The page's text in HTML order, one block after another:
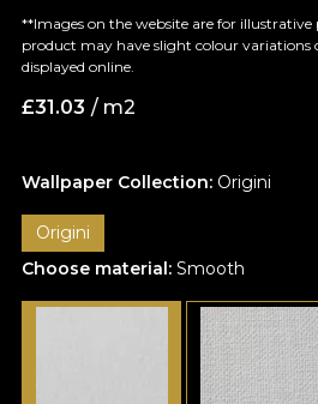
Wallpaper Collection: Origini
Origini
Choose material: Smooth
**Images on the website are for illustrative
product may have slight colour variations
displayed online.
£31.03 / m2